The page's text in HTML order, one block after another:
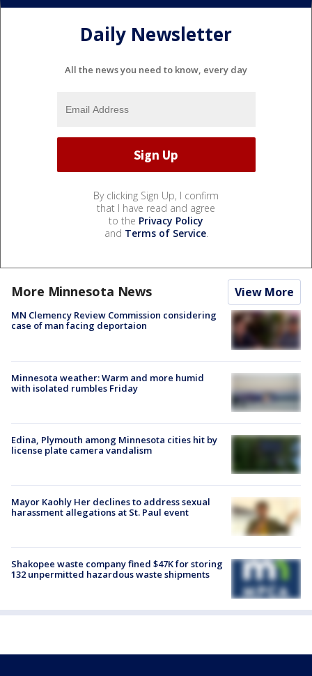
Daily Newsletter
All the news you need to know, every day
By clicking Sign Up, I confirm
that I have read and agree
to the Privacy Policy
and Terms of Service.
More Minnesota News View More
MN Clemency Review Commission considering
case of man facing deportaion
Minnesota weather: Warm and more humid
with isolated rumbles Friday
Edina, Plymouth among Minnesota cities hit by
license plate camera vandalism
Mayor Kaohly Her declines to address sexual
harassment allegations at St. Paul event
Shakopee waste company fined $47K for storing
132 unpermitted hazardous waste shipments